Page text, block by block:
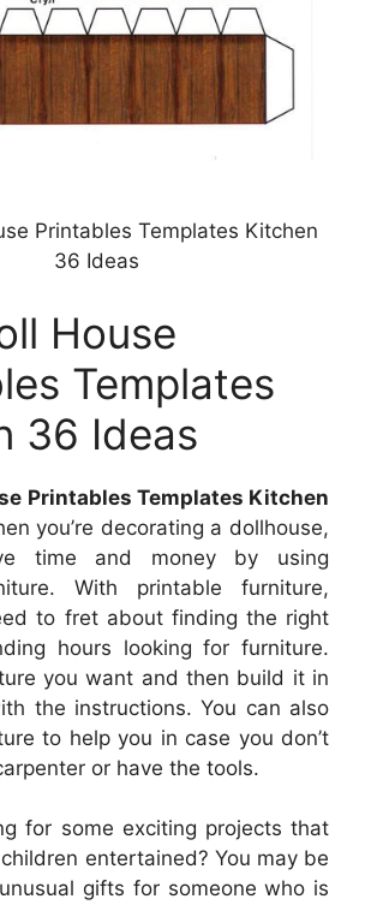
Printables Templates Kitchen
36 Ideas
House
Templates
36 Ideas
Printables Templates Kitchen
you’re decorating a dollhouse,
time and money by using
With printable furniture,
to fret about finding the right
hours looking for furniture.
you want and then build it in
the instructions. You can also
to help you in case you don’t
or have the tools.
for some exciting projects that
entertained? You may be
gifts for someone who is